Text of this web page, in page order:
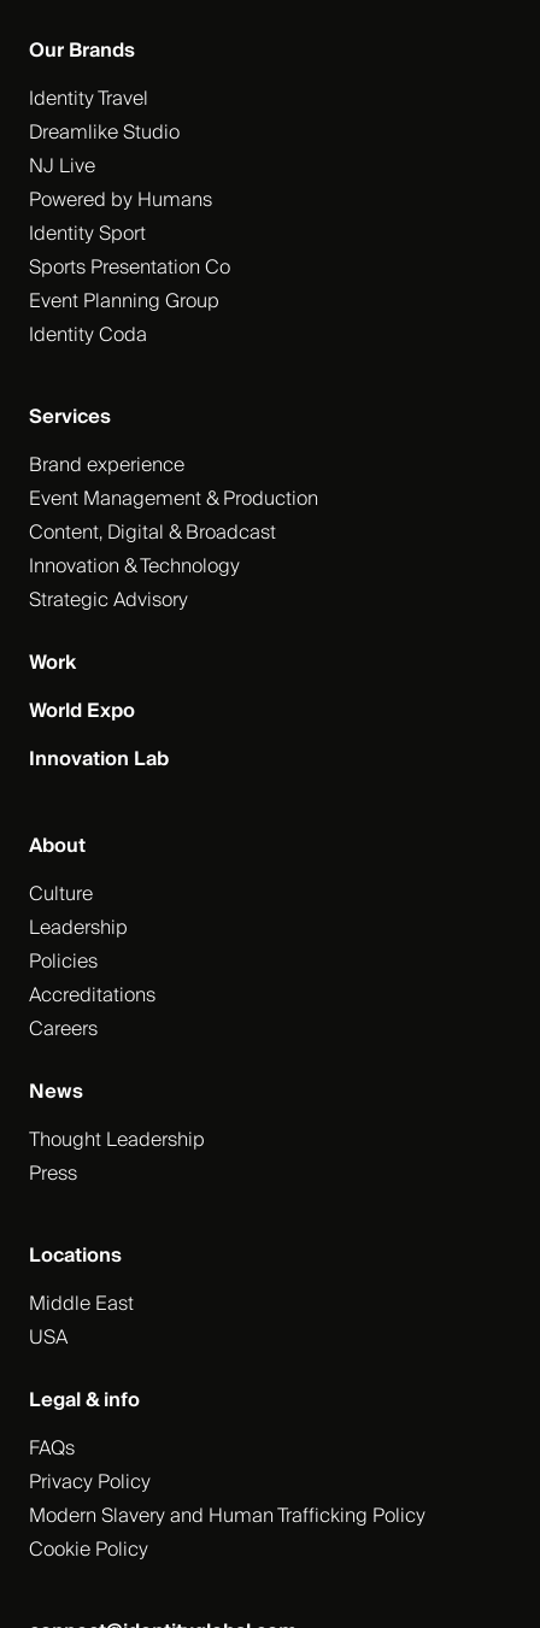
Services
Brand experience
Event Management & Production
Content, Digital & Broadcast
Innovation & Technology
Strategic Advisory
Work
World Expo
Innovation Lab
About
Culture
Leadership
Policies
Accreditations
Careers
News
Thought Leadership
Press
Our Brands
Identity Travel
Dreamlike Studio
NJ Live
Powered by Humans
Identity Sport
Sports Presentation Co
Event Planning Group
Identity Coda
Locations
Middle East
USA
Legal & info
FAQs
Privacy Policy
Modern Slavery and Human Trafficking Policy
Cookie Policy